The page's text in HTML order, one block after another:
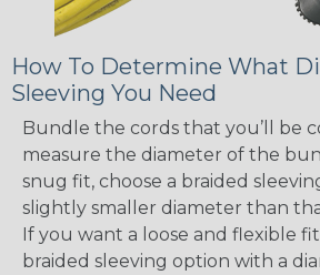
How To Determine What
Sleeving You Need
Bundle the cords that you’ll be
measure the diameter of the
snug fit, choose a braided
slightly smaller diameter than
If you want a loose and flexible
braided sleeving option with a